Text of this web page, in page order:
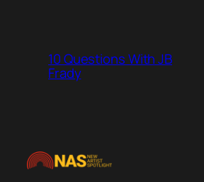
10 Questions With JB
Frady